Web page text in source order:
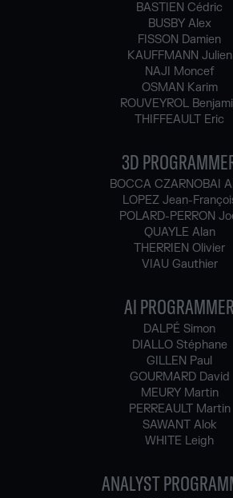
BASTIEN Cédric
BUSBY Alex
FISSON Damien
KAUFFMANN Julien
NAJI Moncef
OSMAN Karim
ROUVEYROL
THIFFEAULT Eric
3D
BOCCA CZARNOBAI
LOPEZ Jean-
POLARD-PERRON
QUAYLE Alan
THERRIEN Olivier
VIAU Gauthier
AI PROGRAMMER
DALPÉ Simon
DIALLO Stéphane
GILLEN Paul
GOURMARD David
MEURY Martin
PERREAULT Martin
SAWANT Alok
WHITE Leigh
ANALYST